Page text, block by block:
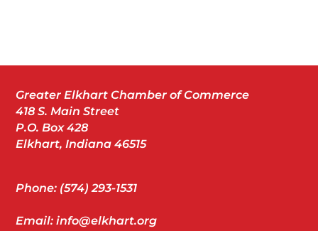
Greater Elkhart Chamber of Commerce
418 S. Main Street
P.O. Box 428
Elkhart, Indiana 46515
Phone: (574) 293-1531
Email: info@elkhart.org